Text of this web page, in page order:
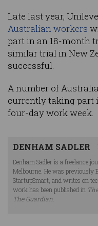
Late last year,
Australian workers
part in an 18-month
similar trial in New
successful.
A number of
currently taking part
four-day work week.
DENHAM SADLER
Denham Sadler is a freelance
Melbourne. He was previously
StartupSmart, and writes on
work has been published in
The Guardian